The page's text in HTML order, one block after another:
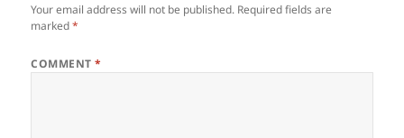
Your email address will not be published. Required fields are
marked*
COMMENT*